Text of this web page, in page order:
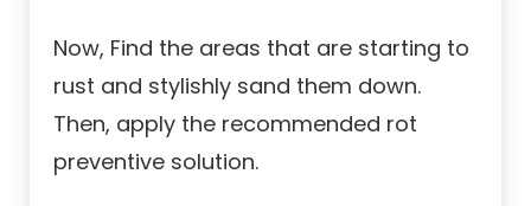
Now, Find the areas that are starting to
rust and stylishly sand them down.
Then, apply the recommended rot
preventive solution.